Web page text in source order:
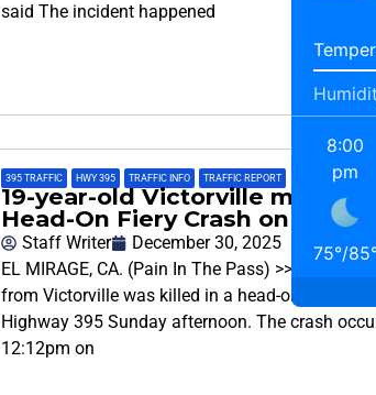
said The incident happened
395 TRAFFIC HWY 395 TRAFFIC INFO TRAFFIC REPORT
19-year-old Victorville man
Head-On Fiery Crash on
Staff Writer
December 30, 2025
EL MIRAGE, CA. (Pain In The Pass) >> A 19-year-
from Victorville was killed in a head-on collision
Highway 395 Sunday afternoon. The crash
12:12pm on
8:00
pm
75°/85